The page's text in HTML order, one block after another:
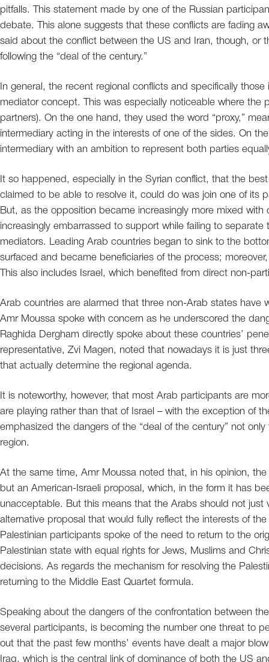
pitfalls. This statement made by one of the Russian
debate. This alone suggests that these conflicts are fading
said about the conflict between the US and Iran, though, or
following the “deal of the century.”
In general, the recent regional conflicts and specifically
mediator concept. This was especially noticeable where the
partners). On the one hand, they used the word “proxy,”
intermediary acting in the interests of one of the sides. On
intermediary with an ambition to represent both parties
It so happened, especially in the Syrian conflict, that the
claimed to be able to resolve it, could do was join one of its
But, as the opposition became increasingly more mixed with
increasingly embarrassed to support while failing to separate
mediators. Leading Arab countries began to sink to the
surfaced and became beneficiaries of the process;
This also includes Israel, which benefited from direct non-
Arab countries are alarmed that three non-Arab states have
Amr Moussa spoke with concern as he underscored the
Raghida Dergham directly spoke about these countries’
representative, Zvi Magen, noted that nowadays it is just
that actually determine the regional agenda.
It is noteworthy, however, that most Arab participants are
are playing rather than that of Israel – with the exception of
emphasized the dangers of the “deal of the century” not
region.
At the same time, Amr Moussa noted that, in his opinion,
but an American-Israeli proposal, which, in the form it has
unacceptable. But this means that the Arabs should not
alternative proposal that would fully reflect the interests of
Palestinian participants spoke of the need to return to the
Palestinian state with equal rights for Jews, Muslims and
decisions. As regards the mechanism for resolving the
returning to the Middle East Quartet formula.
Speaking about the dangers of the confrontation between
several participants, is becoming the number one threat to
out that the past few months’ events have dealt a major
Iraq, which is the central link of dominance of both the US